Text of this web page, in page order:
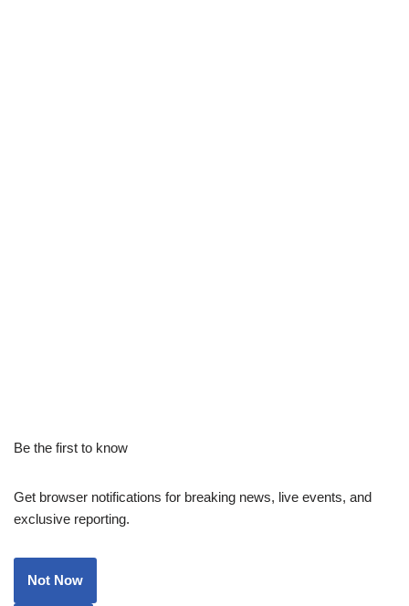
Be the first to know
Get browser notifications for breaking news, live events, and
exclusive reporting.
Not Now